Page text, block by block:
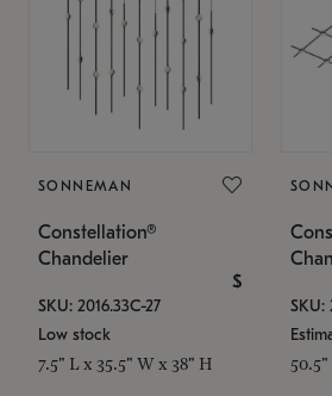
SONNEMAN
Constellation®
Chandelier
$
SKU: 2016.33C-27
Low stock
7.5" L x 35.5" W x 38" H
SKU:
50.5"